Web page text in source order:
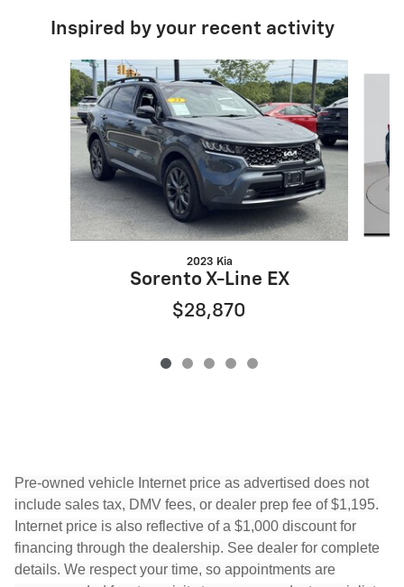
Inspired by your recent activity
Slide 1 of 5
2023 Kia
Sorento X-Line EX
$28,870
Pre-owned vehicle Internet price as advertised does not
include sales tax, DMV fees, or dealer prep fee of $1,195.
Internet price is also reflective of a $1,000 discount for
financing through the dealership. See dealer for complete
details. We respect your time, so appointments are